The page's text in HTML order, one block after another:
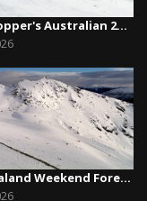
Grasshopper's Australian 2026 Snow Season Outl...
New Zealand Weekend Forecast, Friday August 7th...